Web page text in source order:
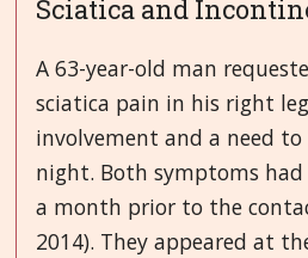
Sciatica and
A 63-year-old man
sciatica pain in his right
involvement and a need
night. Both symptoms
a month prior to the
2014). They appeared at